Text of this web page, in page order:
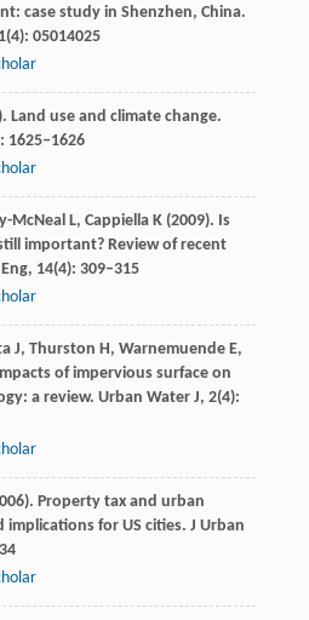
case study in Shenzhen, China.
(4): 05014025
Land use and climate change.
1625–1626
McNealL, CappiellaK(2009). Is
important? Review of recent
, 14(4): 309–315
J, Thurston H, WarnemuendeE,
of impervious surface on
a review. Urban Water J, 2(4):
). Property tax and urban
for US cities. J Urban